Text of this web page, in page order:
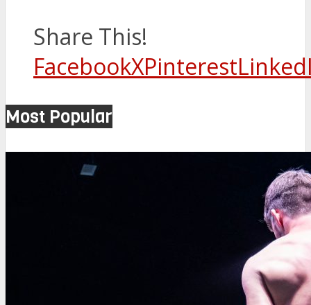
Share This!
FacebookXPinterest
Most Popular